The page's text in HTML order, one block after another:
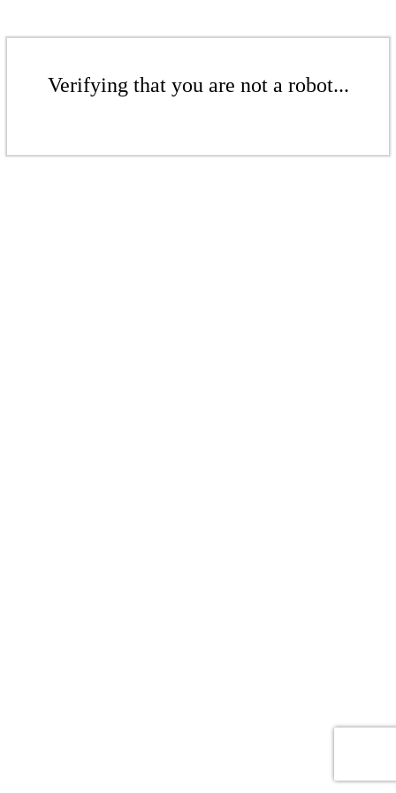
Verifying that you are not a robot...